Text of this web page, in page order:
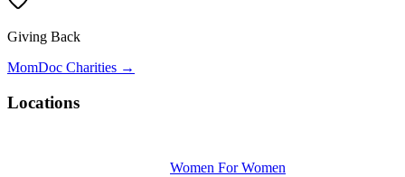
Giving Back
MomDoc Charities →
Locations
Women For Women